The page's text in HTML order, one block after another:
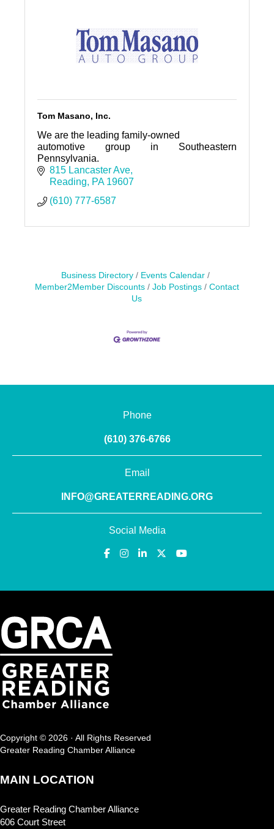
Tom Masano, Inc.
We are the leading family-owned
automotive group in Southeastern
Pennsylvania.
815 Lancaster Ave
Reading
PA 19607
(610) 777-6587
Business Directory
Events Calendar
Member2Member Discounts
Job Postings
Contact
Us
Phone
(610) 376-6766
Email
INFO@GREATERREADING.ORG
Social Media
Copyright © 2026 · All Rights Reserved
Greater Reading Chamber Alliance
MAIN LOCATION
Greater Reading Chamber Alliance
606 Court Street